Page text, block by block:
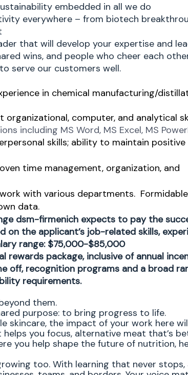
embedded in all we do
everywhere – from biotech
that will develop your expertise and
wins, and people who cheer each
serve our customers well.
in chemical manufacturing/
computer, and analytical
including MS Word, MS Excel, MS
skills; ability to maintain positive
time management, organization, and
with various departments.
data.
dsm-firmenich expects to pay the
the applicant’s job-related skills,
range: $75,000-$85,000
package, inclusive of annual
off, recognition programs and a broad
requirements.
them.
purpose: to bring progress to life.
skincare, the impact of your work here
you focus, alternative meat that’s
you help shape the future of nutrition,
too. With learning that never stops,